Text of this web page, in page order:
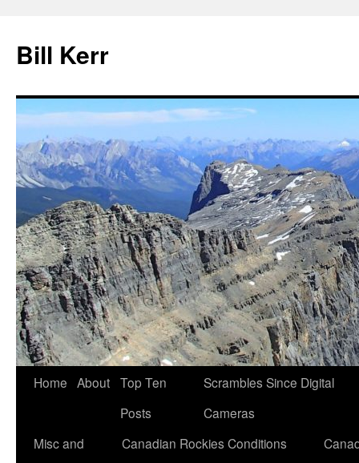
Bill Kerr
Skip
content
Home About Top Ten
Posts
Scrambles Since Digital
Cameras
Misc and
Canadian Rockies Conditions